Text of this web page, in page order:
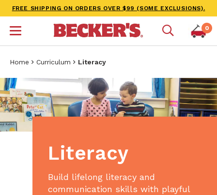
FREE SHIPPING ON ORDERS OVER $99 (SOME EXCLUSIONS).
0
Home Curriculum Literacy
Literacy
Build lifelong literacy and
communication skills with playful